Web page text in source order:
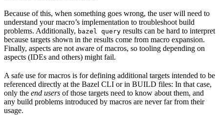
Because of this, when something goes wrong, the user will need to
understand your macro’s implementation to troubleshoot build
problems. Additionally, bazel query results can be hard to interpret
because targets shown in the results come from macro expansion.
Finally, aspects are not aware of macros, so tooling depending on
aspects (IDEs and others) might fail.
A safe use for macros is for defining additional targets intended to be
referenced directly at the Bazel CLI or in BUILD files: In that case,
only the end users of those targets need to know about them, and
any build problems introduced by macros are never far from their
usage.